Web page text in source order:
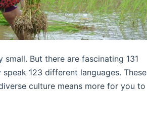
But there are fascinating 131
123 different languages. These
culture means more for you to